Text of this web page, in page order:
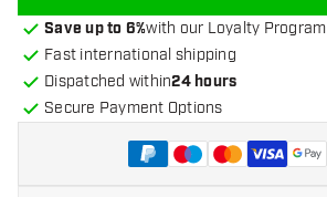
Save up to 6%with our Loyalty Program
Fast international shipping
Dispatched within24 hours
Secure Payment Options